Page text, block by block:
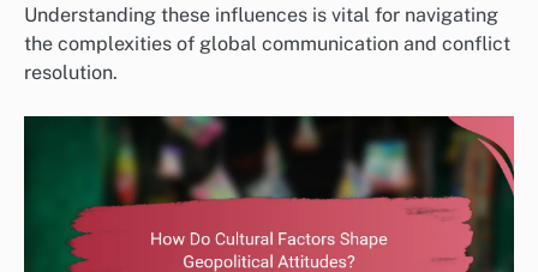
Understanding these influences is vital for navigating
the complexities of global communication and conflict
resolution.